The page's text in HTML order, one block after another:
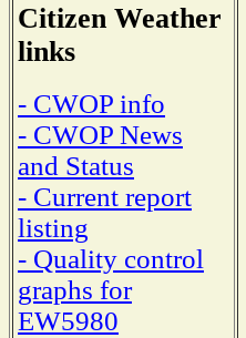
Citizen Weather
links
- CWOP info
- CWOP News
and Status
- Current report
listing
- Quality control
graphs for
EW5980